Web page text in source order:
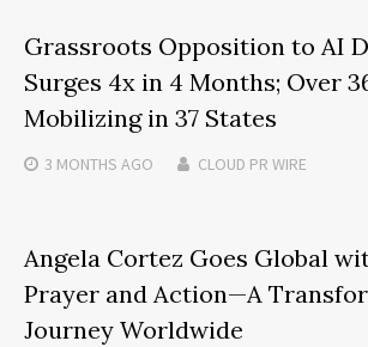
Grassroots Opposition to AI
Surges 4x in 4 Months; Over
Mobilizing in 37 States
3 MONTHS AGO CLOUD PR WIRE
Angela Cortez Goes Global
Prayer and Action—A
Journey Worldwide